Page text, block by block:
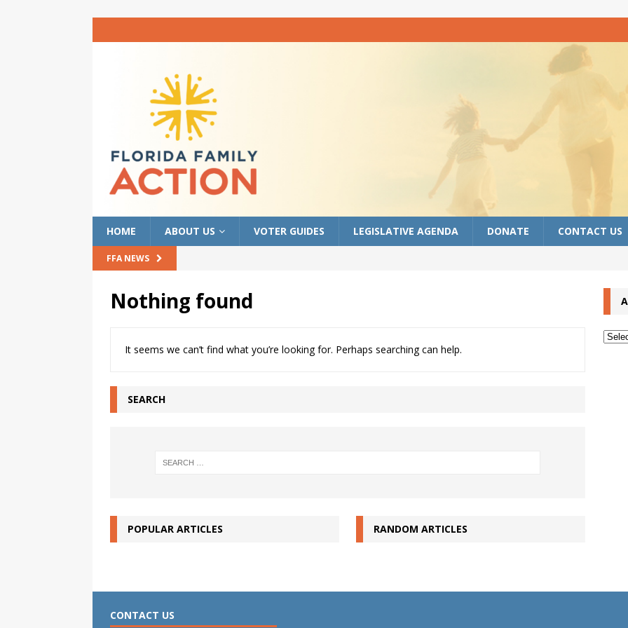
HOME ABOUT US VOTER GUIDES LEGISLATIVE AGENDA DONATE CONTACT US
FFA NEWS
Nothing found
It seems we can’t find what you’re looking for. Perhaps searching can help.
SEARCH
POPULAR ARTICLES RANDOM ARTICLES
CONTACT US